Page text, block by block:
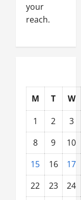
your
reach.
M T
W
1
2
3
8
9
10
15
16
17
22
23
24